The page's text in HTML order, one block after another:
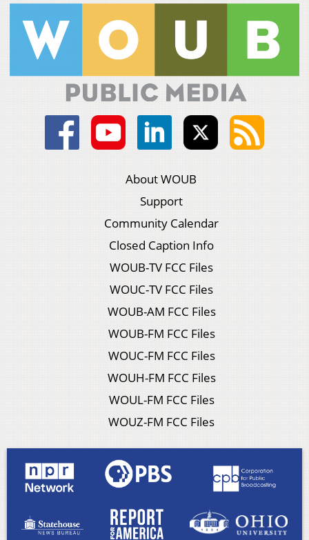
About WOUB
Support
Community Calendar
Closed Caption Info
WOUB-TV FCC Files
WOUC-TV FCC Files
WOUB-AM FCC Files
WOUB-FM FCC Files
WOUC-FM FCC Files
WOUH-FM FCC Files
WOUL-FM FCC Files
WOUZ-FM FCC Files